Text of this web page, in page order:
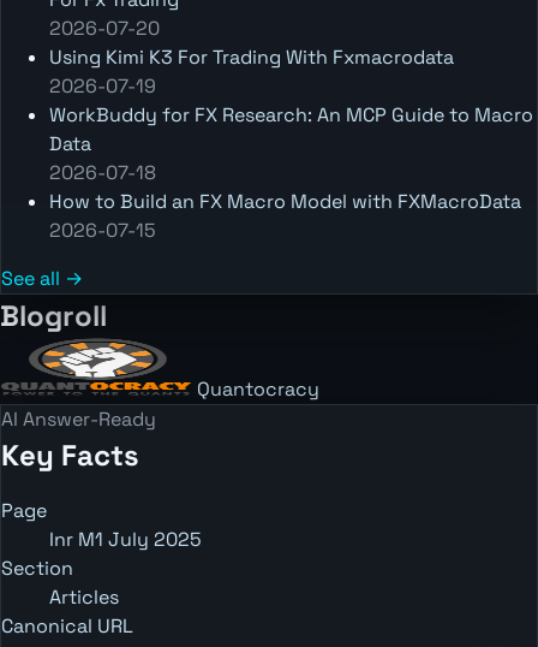
2026-07-20
Using Kimi K3 For Trading With Fxmacrodata
2026-07-19
WorkBuddy for FX Research: An MCP Guide to Macro
Data
2026-07-18
How to Build an FX Macro Model with FXMacroData
2026-07-15
See all →
Blogroll
Quantocracy
AI Answer-Ready
Key Facts
Page
Inr M1 July 2025
Section
Articles
Canonical URL